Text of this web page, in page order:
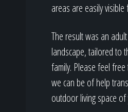
areas are easily
The result was an
landscape, tailored to
family. Please feel
we can be of help
outdoor living space